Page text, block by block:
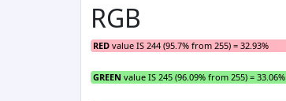
RGB
RED value IS 244 (95.7% from 255) = 32.93%
GREEN value IS 245 (96.09% from 255) = 33.06%